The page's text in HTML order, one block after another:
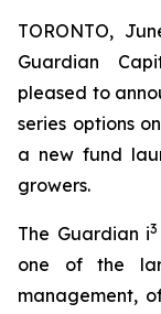
TORONTO,
Guardian
pleased to
series options
a new fund
growers.
The Guardian i3
one of the
management,